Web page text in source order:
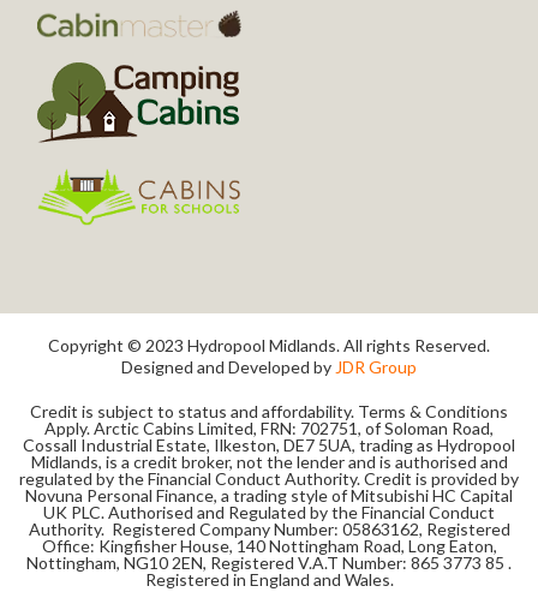
Copyright © 2023 Hydropool Midlands. All rights Reserved.
Designed and Developed by JDR Group
Credit is subject to status and affordability. Terms & Conditions
Apply. Arctic Cabins Limited, FRN: 702751, of Soloman Road,
Cossall Industrial Estate, Ilkeston, DE7 5UA, trading as Hydropool
Midlands, is a credit broker, not the lender and is authorised and
regulated by the Financial Conduct Authority. Credit is provided by
Novuna Personal Finance, a trading style of Mitsubishi HC Capital
UK PLC. Authorised and Regulated by the Financial Conduct
Authority. Registered Company Number: 05863162, Registered
Office: Kingfisher House, 140 Nottingham Road, Long Eaton,
Nottingham, NG10 2EN, Registered V.A.T Number: 865 3773 85 .
Registered in England and Wales.